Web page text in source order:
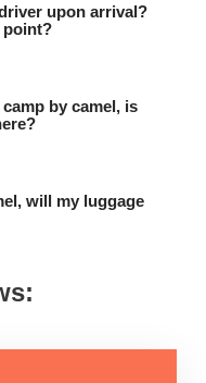
upon arrival?
point?
by camel, is
will my luggage